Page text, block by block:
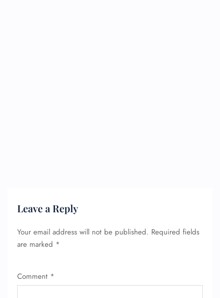
Leave a Reply
Your email address will not be published. Required fields
are marked *
Comment *